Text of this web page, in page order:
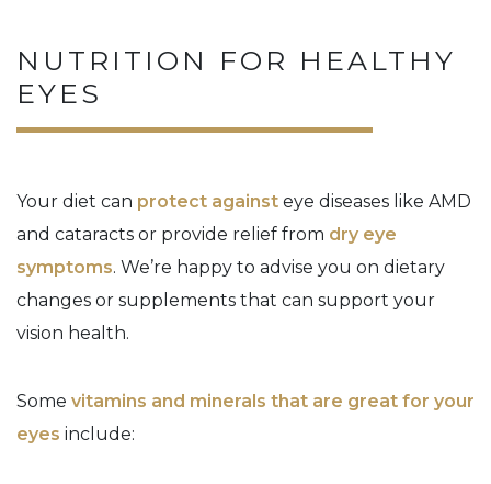
NUTRITION FOR HEALTHY
EYES
Your diet can protect against eye diseases like AMD
and cataracts or provide relief from dry eye
symptoms. We’re happy to advise you on dietary
changes or supplements that can support your
vision health.
Some vitamins and minerals that are great for your
eyes include: